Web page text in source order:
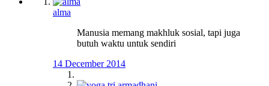
alma
Manusia memang makhluk sosial, tapi juga
butuh waktu untuk sendiri
14 December 2014